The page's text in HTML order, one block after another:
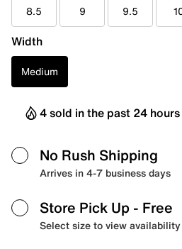
8.5 9 9.5
Width
Medium
4 sold in the past 24 hours
No Rush Shipping
Arrives in 4-7 business days
Store Pick Up - Free
Select size to view availability